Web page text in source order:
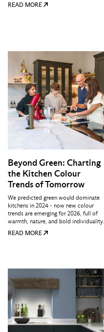
READ MORE
Beyond Green: Charting
the Kitchen Colour
Trends of Tomorrow
We predicted green would dominate
kitchens in 2024 - now new colour
trends are emerging for 2026, full of
warmth, nature, and bold individuality.
READ MORE